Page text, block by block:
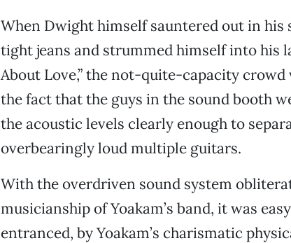
When Dwight himself sauntered out in
tight jeans and strummed himself into his
About Love,” the not-quite-capacity
the fact that the guys in the sound booth
the acoustic levels clearly enough to
overbearingly loud multiple guitars.
With the overdriven sound system
musicianship of Yoakam’s band, it was
entranced, by Yoakam’s charismatic